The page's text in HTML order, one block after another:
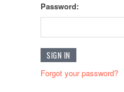
Password:
Forgot your password?